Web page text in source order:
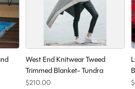
West End Knitwear Tweed
Trimmed Blanket- Tundra
$210.00